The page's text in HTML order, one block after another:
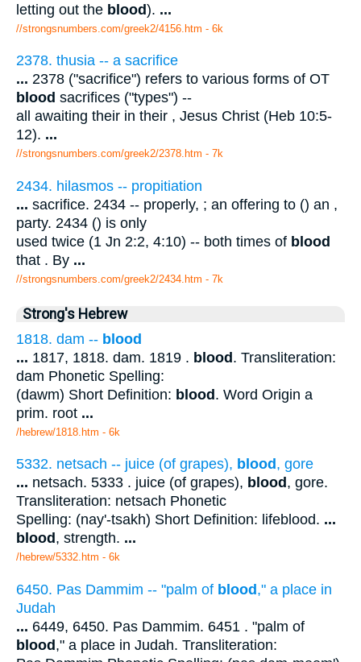
letting out the blood). ...
//strongsnumbers.com/greek2/4156.htm - 6k
2378. thusia -- a sacrifice
... 2378 ("sacrifice") refers to various forms of OT
blood sacrifices ("types") --
all awaiting their in their , Jesus Christ (Heb 10:5-
12). ...
//strongsnumbers.com/greek2/2378.htm - 7k
2434. hilasmos -- propitiation
... sacrifice. 2434 -- properly, ; an offering to () an ,
party. 2434 () is only
used twice (1 Jn 2:2, 4:10) -- both times of blood
that . By ...
//strongsnumbers.com/greek2/2434.htm - 7k
Strong's Hebrew
1818. dam -- blood
... 1817, 1818. dam. 1819 . blood. Transliteration:
dam Phonetic Spelling:
(dawm) Short Definition: blood. Word Origin a
prim. root ...
/hebrew/1818.htm - 6k
5332. netsach -- juice (of grapes), blood , gore
... netsach. 5333 . juice (of grapes), blood , gore.
Transliteration: netsach Phonetic
Spelling: (nay'-tsakh) Short Definition: lifeblood. ...
blood , strength. ...
/hebrew/5332.htm - 6k
6450. Pas Dammim -- "palm of blood," a place in
Judah
... 6449, 6450. Pas Dammim. 6451 . "palm of
blood," a place in Judah. Transliteration: